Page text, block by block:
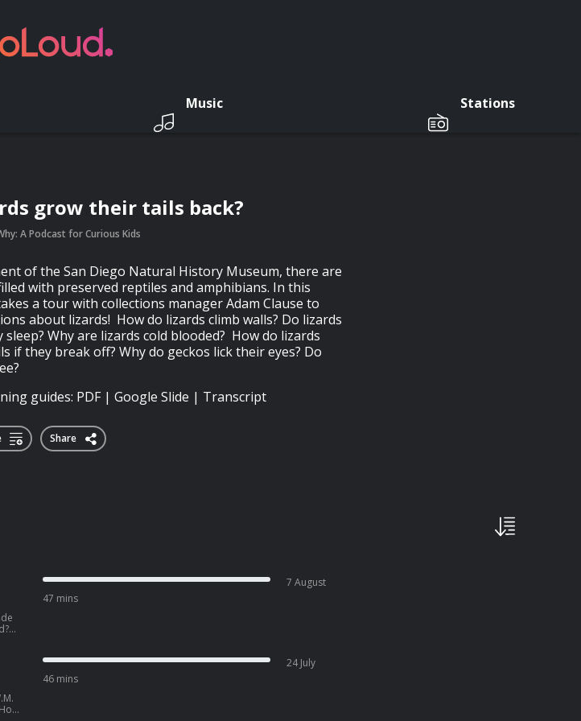
Music Stations
grow their tails back?
A Podcast for Curious Kids
of the San Diego Natural History Museum, there are
with preserved reptiles and amphibians. In this
a tour with collections manager Adam Clause to
about lizards! How do lizards climb walls? Do lizards
Why are lizards cold blooded? How do lizards
if they break off? Why do geckos lick their eyes? Do
guides: PDF | Google Slide | Transcript
Share
47 mins
7 August
46 mins
24 July